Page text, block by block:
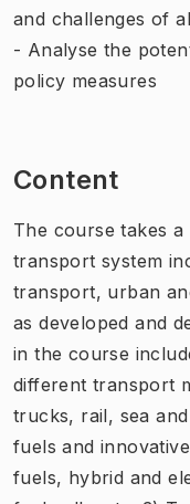
and challenges of
- Analyse the
policy measures
Content
The course takes
transport system
transport, urban
as developed and
in the course
different transport
trucks, rail, sea
fuels and
fuels, hybrid and